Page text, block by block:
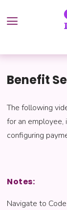
Benefit
The following
for an employee,
configuring
Notes:
Navigate to